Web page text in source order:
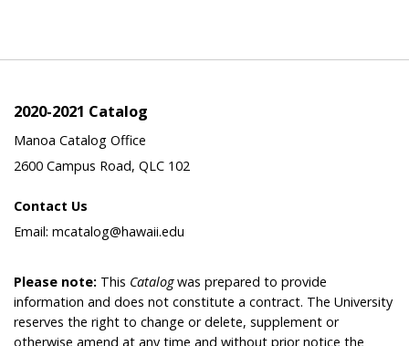
2020-2021 Catalog
Manoa Catalog Office
2600 Campus Road, QLC 102
Contact Us
Email: mcatalog@hawaii.edu
Please note: This Catalogwas prepared to provide
information and does not constitute a contract. The University
reserves the right to change or delete, supplement or
otherwise amend at any time and without prior notice the